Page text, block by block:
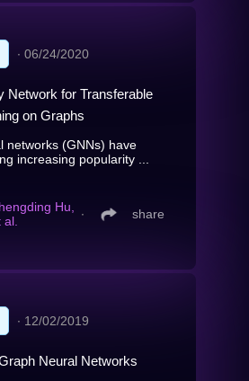
∙ 06/24/2020
Network for Transferable
on Graphs
networks (GNNs) have
increasing popularity ...
Hu,
al.
∙ share
∙ 12/02/2019
Neural Networks